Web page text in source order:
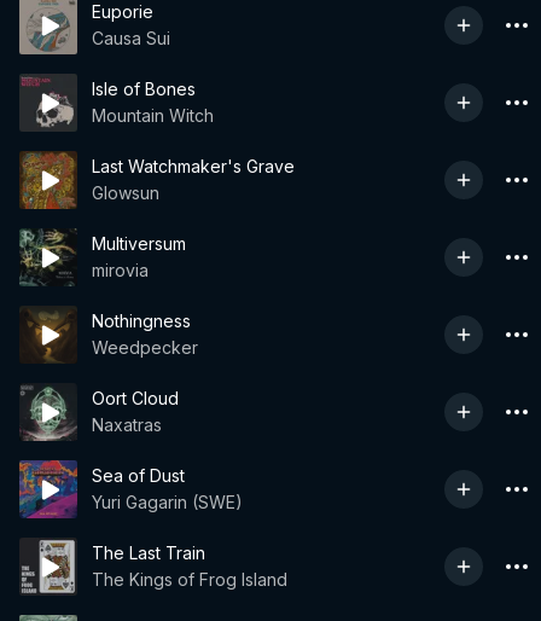
Euporie
Causa Sui
Isle of Bones
Mountain Witch
Last Watchmaker's Grave
Glowsun
Multiversum
mirovia
Nothingness
Weedpecker
Oort Cloud
Naxatras
Sea of Dust
Yuri Gagarin (SWE)
The Last Train
The Kings of Frog Island